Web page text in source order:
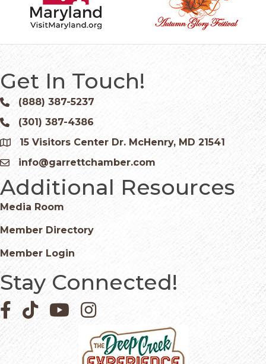
Get In Touch!
Phone icon and link
(888) 387-5237
Phone icon and link
(301) 387-4386
Google Map
15 Visitors Center Dr. McHenry, MD 21541
Email icon and link
info@garrettchamber.com
Additional Resources
Media Room
Member Directory
Member Login
Stay Connected!
Facebook icon
Pinterest icon
YouTube iconInstagram icon